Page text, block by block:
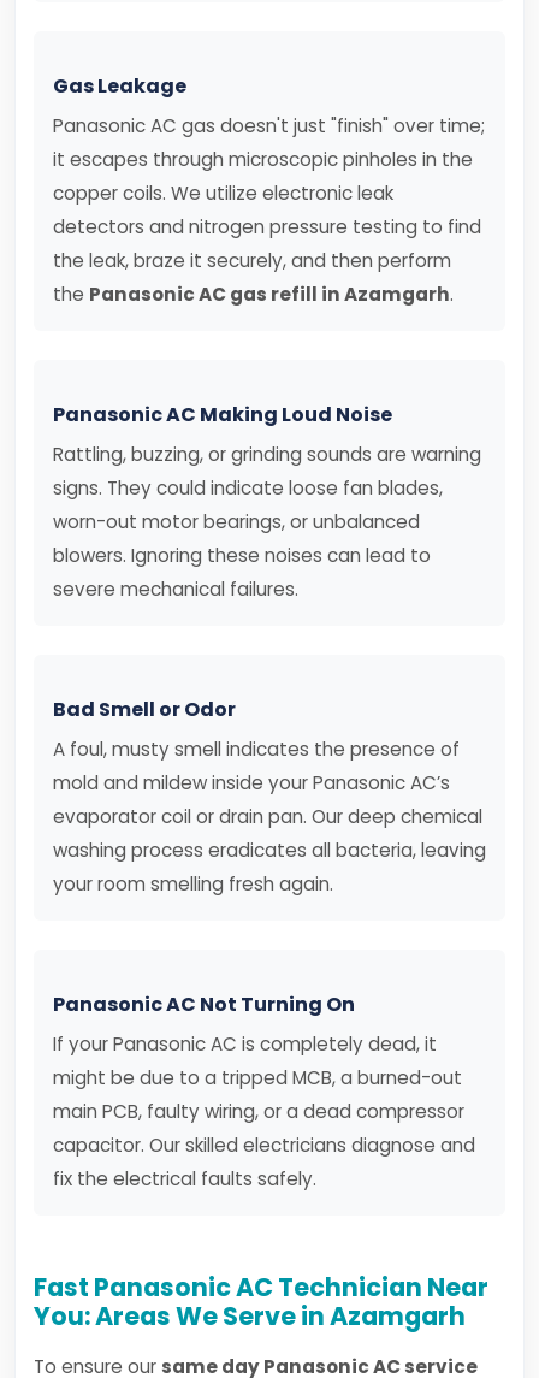
Gas Leakage
Panasonic AC gas doesn't just "finish" over time;
it escapes through microscopic pinholes in the
copper coils. We utilize electronic leak
detectors and nitrogen pressure testing to find
the leak, braze it securely, and then perform
the Panasonic AC gas refill in Azamgarh.
Panasonic AC Making Loud Noise
Rattling, buzzing, or grinding sounds are warning
signs. They could indicate loose fan blades,
worn-out motor bearings, or unbalanced
blowers. Ignoring these noises can lead to
severe mechanical failures.
Bad Smell or Odor
A foul, musty smell indicates the presence of
mold and mildew inside your Panasonic AC’s
evaporator coil or drain pan. Our deep chemical
washing process eradicates all bacteria, leaving
your room smelling fresh again.
Panasonic AC Not Turning On
If your Panasonic AC is completely dead, it
might be due to a tripped MCB, a burned-out
main PCB, faulty wiring, or a dead compressor
capacitor. Our skilled electricians diagnose and
fix the electrical faults safely.
Fast Panasonic AC Technician Near
You: Areas We Serve in Azamgarh
To ensure our same day Panasonic AC service